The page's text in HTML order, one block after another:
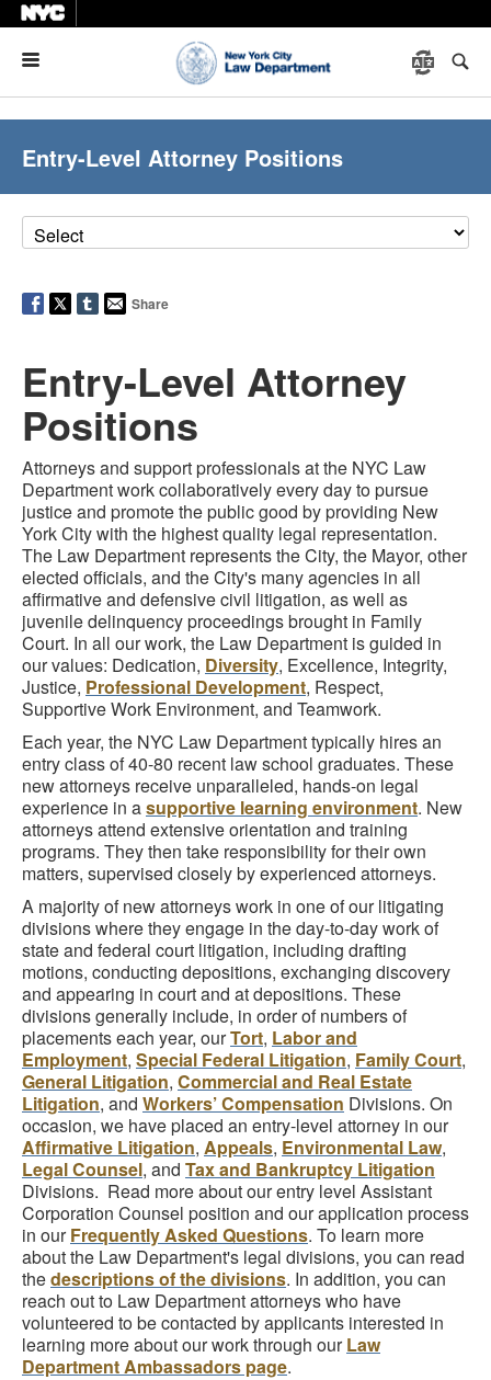
Entry-Level Attorney Positions
Share
Entry-Level Attorney
Positions
Attorneys and support professionals at the NYC Law
Department work collaboratively every day to pursue
justice and promote the public good by providing New
York City with the highest quality legal representation.
The Law Department represents the City, the Mayor, other
elected officials, and the City's many agencies in all
affirmative and defensive civil litigation, as well as
juvenile delinquency proceedings brought in Family
Court. In all our work, the Law Department is guided in
our values: Dedication, Diversity, Excellence, Integrity,
Justice, Professional Development, Respect,
Supportive Work Environment, and Teamwork.
Each year, the NYC Law Department typically hires an
entry class of 40-80 recent law school graduates. These
new attorneys receive unparalleled, hands-on legal
experience in asupportive learning environment. New
attorneys attend extensive orientation and training
programs. They then take responsibility for their own
matters, supervised closely by experienced attorneys.
A majority of new attorneys work in one of our litigating
divisions where they engage in the day-to-day work of
state and federal court litigation, including drafting
motions, conducting depositions, exchanging discovery
and appearing in court and at depositions. These
divisions generally include, in order of numbers of
placements each year, ourTort, Labor and
Employment, Special Federal Litigation, Family Court,
General Litigation, Commercial and Real Estate
Litigation, and Workers’ Compensation Divisions. On
occasion, we have placed an entry-level attorney in our
Affirmative Litigation, Appeals, Environmental Law,
Legal Counsel, and Tax and Bankruptcy Litigation
Divisions. Read more about our entry level Assistant
Corporation Counsel position and our application process
in ourFrequently Asked Questions. To learn more
about the Law Department's legal divisions, you can read
thedescriptions of the divisions. In addition, you can
reach out to Law Department attorneys who have
volunteered to be contacted by applicants interested in
learning more about our work through ourLaw
Department Ambassadors page.